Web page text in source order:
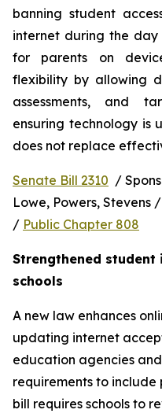
banning student
internet during the day
for parents on
flexibility by allowing
assessments, and
ensuring technology is
does not replace
Senate Bill 2310 /
Lowe, Powers, Stevens
/ Public Chapter 808
Strengthened
schools
A new law enhances
updating internet
education agencies
requirements to include
bill requires schools to